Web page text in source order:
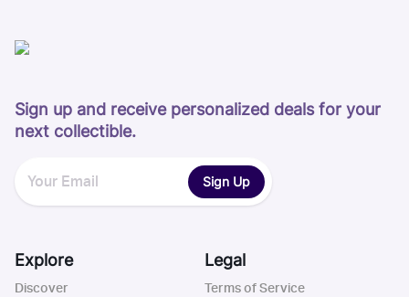
Sign up and receive personalized deals for your
next collectible.
Sign Up
Explore
Discover
Legal
Terms of Service